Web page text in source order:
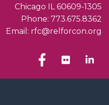
Chicago IL 60609-1305
Phone: 773.675.8362
Email: rfc@relforcon.org